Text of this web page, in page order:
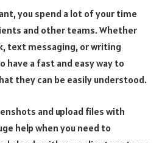
you spend a lot of your time
and other teams. Whether
text messaging, or writing
have a fast and easy way to
they can be easily understood.
and upload files with
help when you need to